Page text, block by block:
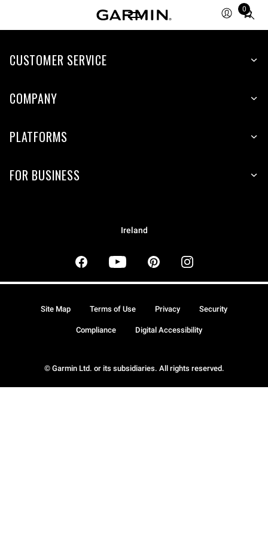
0
Total
items
cart:
CUSTOMER SERVICE
COMPANY
PLATFORMS
FOR BUSINESS
Ireland
© Garmin Ltd. or its subsidiaries. All rights reserved.
Site Map Terms of Use Privacy Security
Compliance Digital Accessibility